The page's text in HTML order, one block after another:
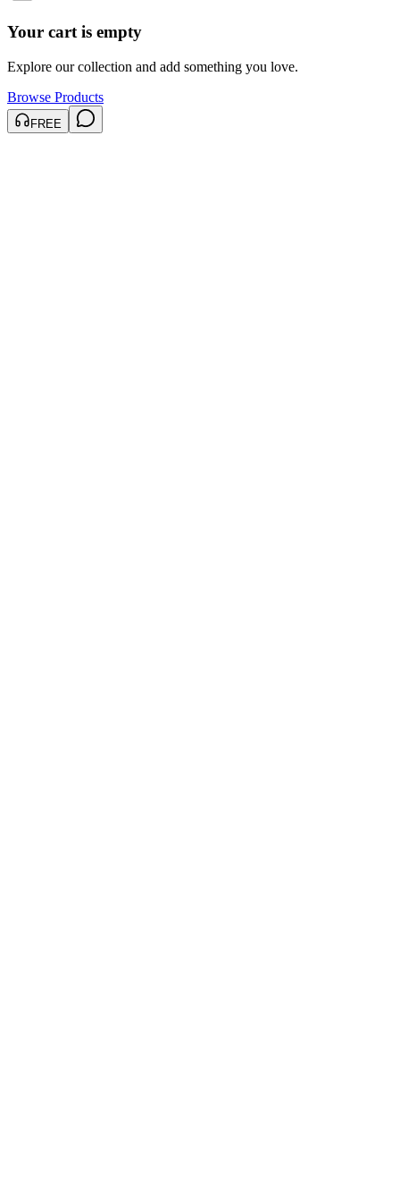
Your cart is empty
Explore our collection and add something you love.
Browse Products
FREE